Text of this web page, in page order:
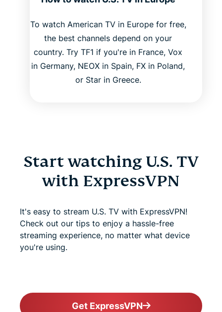
To watch American TV in Europe for free,
the best channels depend on your
country. Try TF1 if you're in France, Vox
in Germany, NEOX in Spain, FX in Poland,
or Star in Greece.
Start watching U.S. TV
with ExpressVPN
It's easy to stream U.S. TV with ExpressVPN!
Check out our tips to enjoy a hassle-free
streaming experience, no matter what device
you're using.
Get ExpressVPN